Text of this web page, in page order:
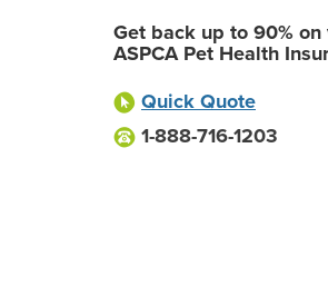
Get back up to 90%
ASPCA Pet Health
Quick Quote
1-888-716-1203